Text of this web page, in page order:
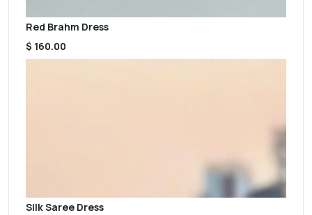
Red Brahm Dress
$ 160.00
Silk Saree Dress